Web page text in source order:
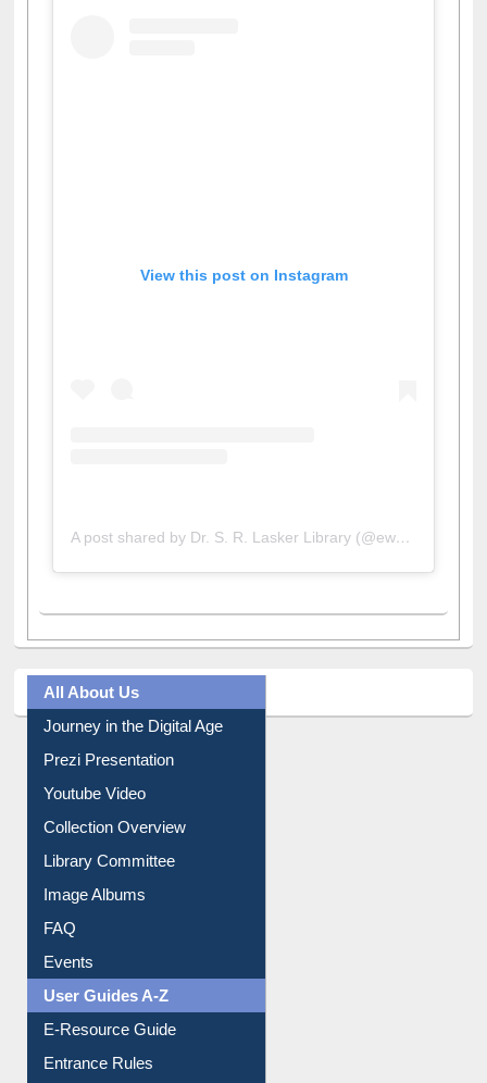
View this post on Instagram
A post shared by Dr. S. R. Lasker Library (@ewulibrarybd)
All About Us
Journey in the Digital Age
Prezi Presentation
Youtube Video
Collection Overview
Library Committee
Image Albums
FAQ
Events
User Guides A-Z
E-Resource Guide
Entrance Rules